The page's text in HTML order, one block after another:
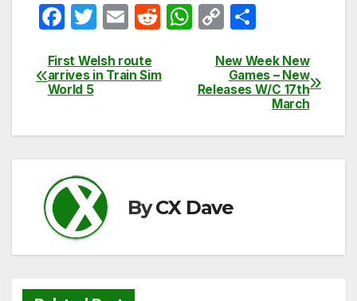
F
c
e
o
o
k
T
itt
E
ail
R
d
W
s
p
C
p
y
n
ar
e
Post
navigation
New Week New
Games – New
Releases W/C 17th
March
First Welsh route
arrives in Train Sim
World 5
ByCX Dave